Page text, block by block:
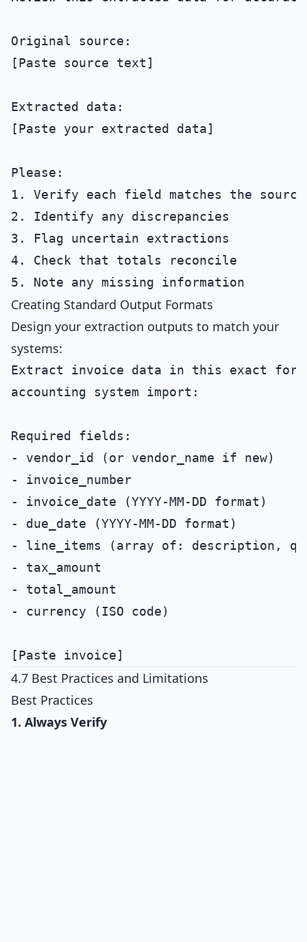
Original source:
[Paste source text]
Extracted data:
[Paste your extracted data]
Please:
1. Verify each field matches the source
2. Identify any discrepancies
3. Flag uncertain extractions
4. Check that totals reconcile
Creating Standard Output Formats
Design your extraction outputs to match your
systems:
Extract invoice data in this exact
accounting system import:
Required fields:
- vendor_id (or vendor_name if new)
- invoice_number
- invoice_date (YYYY-MM-DD format)
- due_date (YYYY-MM-DD format)
- line_items (array of: description,
- tax_amount
- total_amount
- currency (ISO code)
4.7 Best Practices and Limitations
Best Practices
1. Always Verify